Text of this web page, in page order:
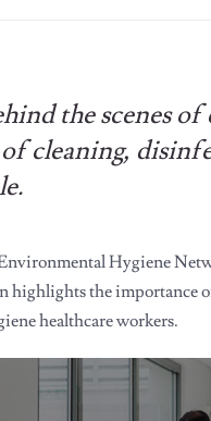
the scenes
cleaning,
Hygiene
highlights the importance
healthcare workers.